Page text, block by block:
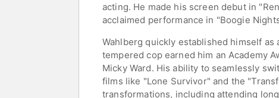
acting. He made his screen debut in
acclaimed performance in "Boogie
Wahlberg quickly established himself
tempered cop earned him an Academy
Micky Ward. His ability to seamlessly
films like "Lone Survivor" and the
transformations, including attending